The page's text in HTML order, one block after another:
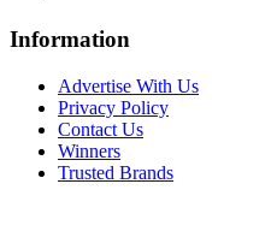
Information
Advertise With Us
Privacy Policy
Contact Us
Winners
Trusted Brands